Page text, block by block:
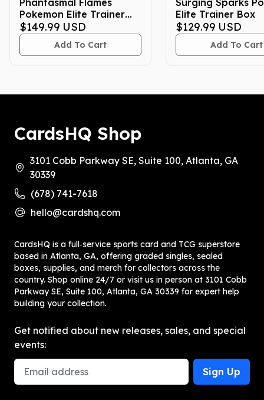
Phantasmal Flames
Pokemon Elite Trainer
Box
$149.99 USD
Add To Cart
Surging Sparks
Elite Trainer Box
$129.99 USD
Add To Cart
CardsHQ Shop
3101 Cobb Parkway SE, Suite 100, Atlanta, GA
30339
(678) 741-7618
hello@cardshq.com
CardsHQ is a full‑service sports card and TCG superstore
based in Atlanta, GA, offering graded singles, sealed
boxes, supplies, and merch for collectors across the
country. Shop online 24/7 or visit us in person at 3101 Cobb
Parkway SE, Suite 100, Atlanta, GA 30339 for expert help
building your collection.
Get notified about new releases, sales, and special
events:
Email Address
Sign Up